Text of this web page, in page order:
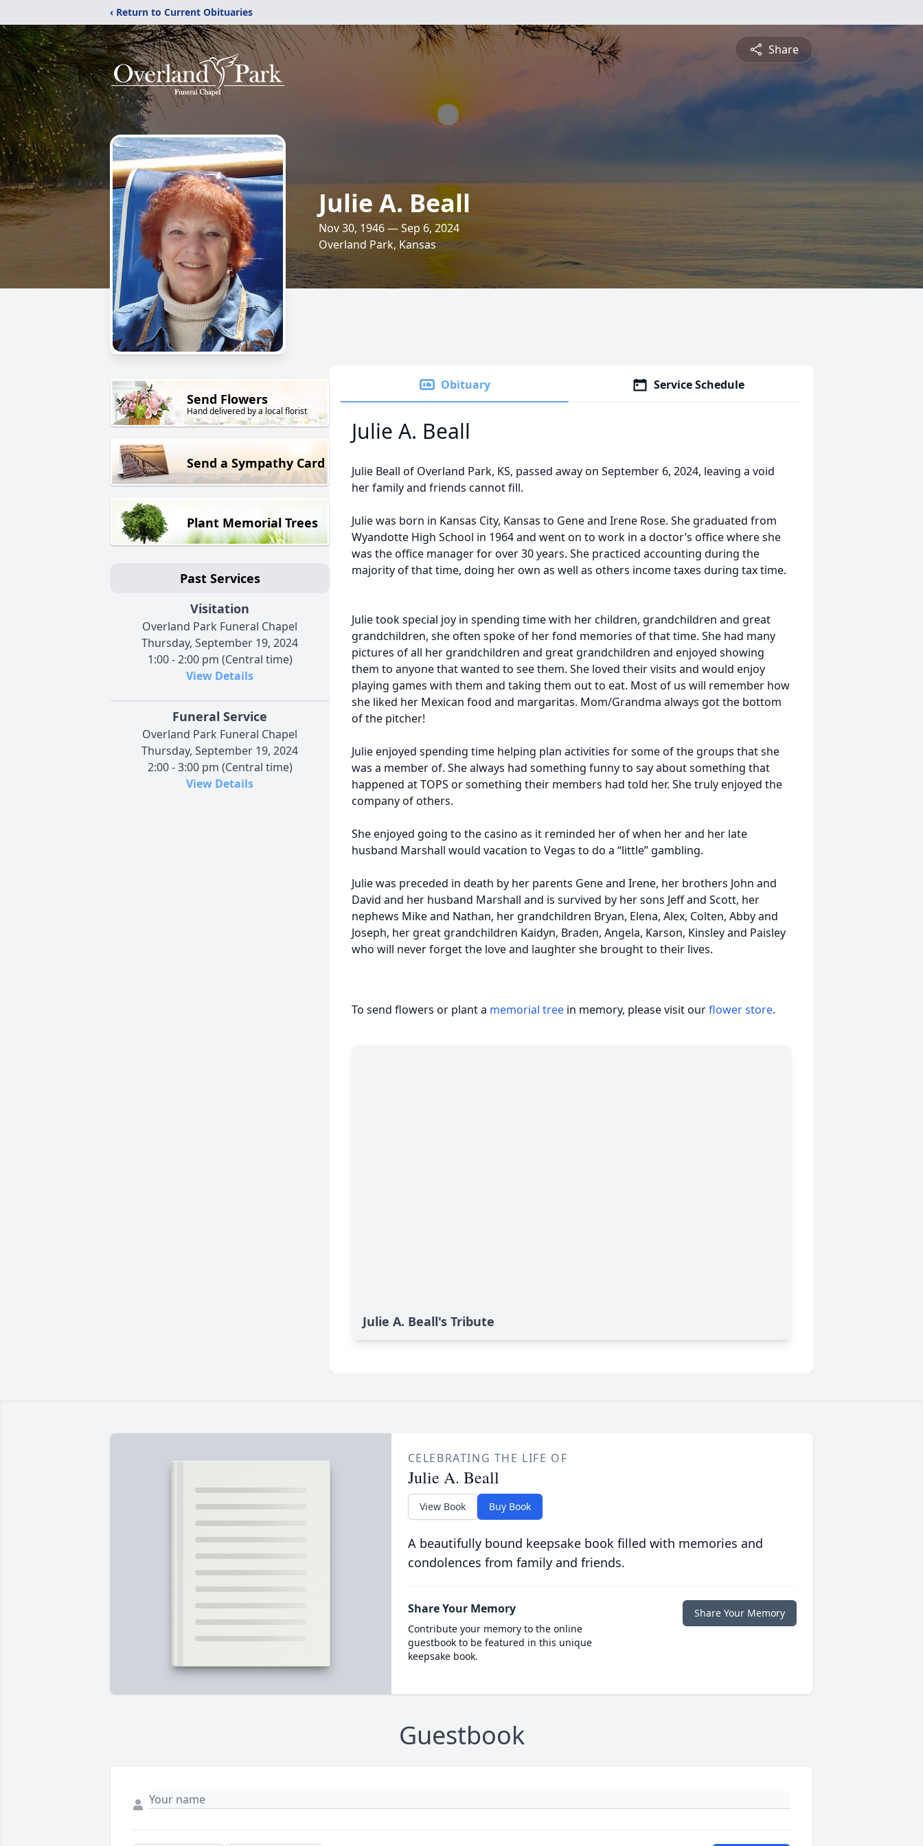
‹ Return to Current Obituaries
Share
Julie A. Beall
Nov 30, 1946 — Sep 6, 2024
Overland Park, Kansas
Send Flowers
Hand delivered by a local florist
Send a Sympathy Card
Plant Memorial Trees
Past Services
Visitation
Overland Park Funeral Chapel
Thursday, September 19, 2024
1:00 - 2:00 pm (Central time)
View Details
Funeral Service
Overland Park Funeral Chapel
Thursday, September 19, 2024
2:00 - 3:00 pm (Central time)
View Details
Obituary Service Schedule
Julie A. Beall
Julie Beall of Overland Park, KS, passed away on September 6, 2024, leaving a void
her family and friends cannot fill.
Julie was born in Kansas City, Kansas to Gene and Irene Rose. She graduated from
Wyandotte High School in 1964 and went on to work in a doctor’s office where she
was the office manager for over 30 years. She practiced accounting during the
majority of that time, doing her own as well as others income taxes during tax time.
Julie took special joy in spending time with her children, grandchildren and great
grandchildren, she often spoke of her fond memories of that time. She had many
pictures of all her grandchildren and great grandchildren and enjoyed showing
them to anyone that wanted to see them. She loved their visits and would enjoy
playing games with them and taking them out to eat. Most of us will remember how
she liked her Mexican food and margaritas. Mom/Grandma always got the bottom
of the pitcher!
Julie enjoyed spending time helping plan activities for some of the groups that she
was a member of. She always had something funny to say about something that
happened at TOPS or something their members had told her. She truly enjoyed the
company of others.
She enjoyed going to the casino as it reminded her of when her and her late
husband Marshall would vacation to Vegas to do a “little” gambling.
Julie was preceded in death by her parents Gene and Irene, her brothers John and
David and her husband Marshall and is survived by her sons Jeff and Scott, her
nephews Mike and Nathan, her grandchildren Bryan, Elena, Alex, Colten, Abby and
Joseph, her great grandchildren Kaidyn, Braden, Angela, Karson, Kinsley and Paisley
who will never forget the love and laughter she brought to their lives.
To send flowers or plant a memorial tree in memory, please visit ourflower store.
Julie A. Beall's Tribute
CELEBRATING THE LIFE OF
Julie A. Beall
View Book Buy Book
A beautifully bound keepsake book filled with memories and
condolences from family and friends.
Share Your Memory
Contribute your memory to the online
guestbook to be featured in this unique
keepsake book.
Share Your Memory
Guestbook